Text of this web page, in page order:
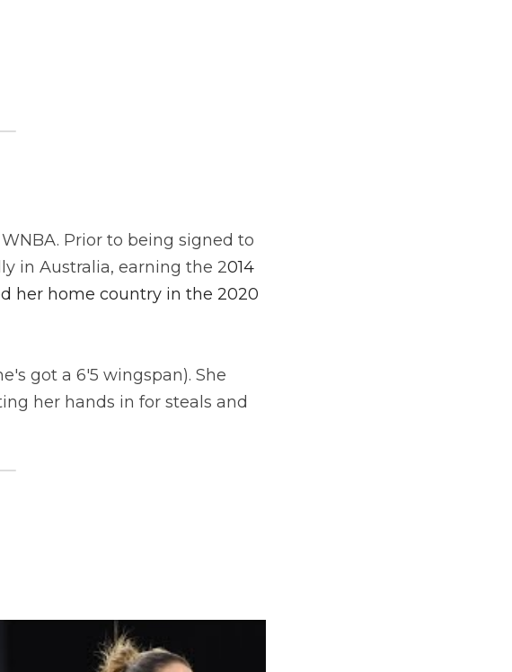
Prior to being signed to
in Australia, earning the 2014
her home country in the 2020
got a 6'5 wingspan). She
her hands in for steals and